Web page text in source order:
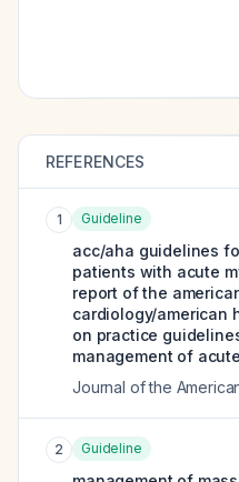
REFERENCES
1 Guideline
acc/aha guidelines
patients with acute
report of the
cardiology/american
on practice
management of
Journal of the
2 Guideline